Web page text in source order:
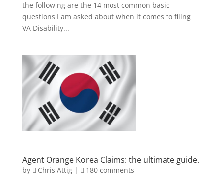
the following are the 14 most common basic
questions I am asked about when it comes to filing
VA Disability...
Agent Orange Korea Claims: the ultimate guide.
by Chris Attig| 180 comments